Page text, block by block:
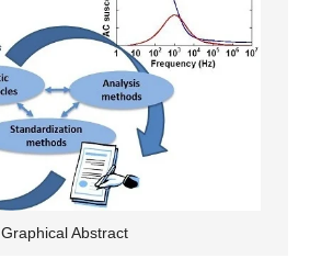
Graphical Abstract